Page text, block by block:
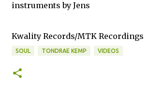
instruments by Jens
Kwality Records/MTK Recordings
SOUL TONDRAE KEMP VIDEOS